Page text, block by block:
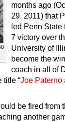
months ago
29, 2011) that
led Penn State
7 victory over
University of
become the
coach in all of
title “Joe Paterno
be fired from
another